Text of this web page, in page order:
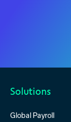
Solutions
Global Payroll